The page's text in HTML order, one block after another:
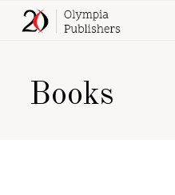
Books